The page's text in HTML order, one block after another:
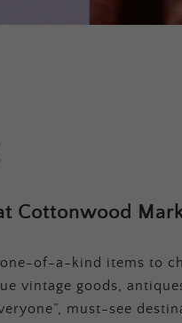
Cottonwood
of-a-kind items to
vintage goods,
must-see